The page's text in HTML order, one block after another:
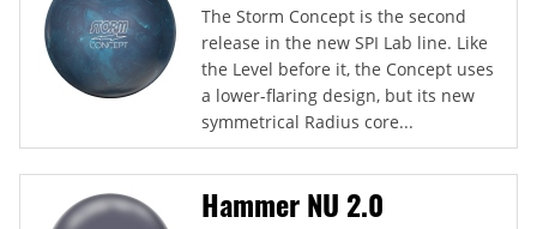
The Storm Concept is the second
release in the new SPI Lab line. Like
the Level before it, the Concept uses
a lower-flaring design, but its new
symmetrical Radius core...
Hammer NU 2.0